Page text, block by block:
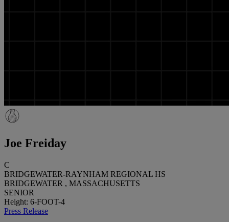
Joe Freiday
C
BRIDGEWATER-RAYNHAM REGIONAL HS
BRIDGEWATER , MASSACHUSETTS
SENIOR
Height: 6-FOOT-4
Press Release